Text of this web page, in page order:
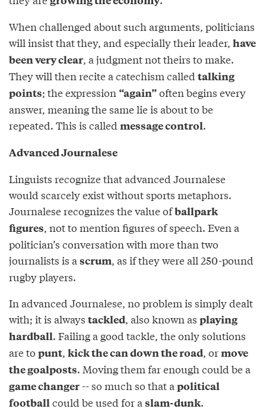
When challenged about such arguments, politicians
will insist that they, and especially their leader, have
been very clear, a judgment not theirs to make.
They will then recite a catechism called talking
points; the expression “again”often begins every
answer, meaning the same lie is about to be
repeated. This is called message control.
Advanced Journalese
Linguists recognize that advanced Journalese
would scarcely exist without sports metaphors.
Journalese recognizes the value ofballpark
figures, not to mention figures of speech. Even a
politician’s conversation with more than two
journalists is ascrum, as if they were all 250-pound
rugby players.
In advanced Journalese, no problem is simply dealt
with; it is always tackled, also known as playing
hardball. Failing a good tackle, the only solutions
are to punt, kick the can down the road, ormove
the goalposts. Moving them far enough could be a
game changer-- so much so that apolitical
footballcould be used for aslam-dunk.